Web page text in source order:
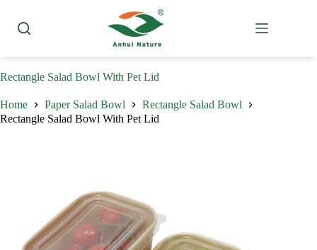
content
Rectangle Salad Bowl With Pet Lid
Home Paper Salad Bowl
Rectangle Salad Bowl
Rectangle Salad Bowl With Pet Lid